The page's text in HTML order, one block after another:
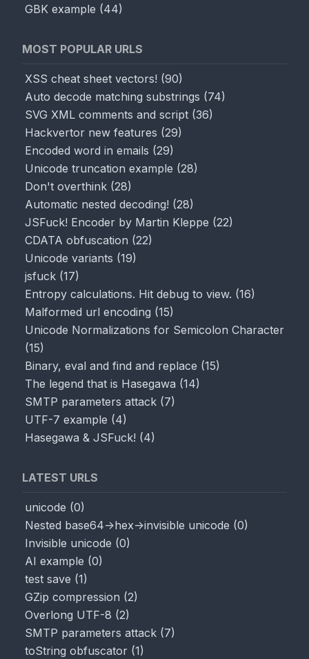
GBK example (44)
MOST POPULAR URLS
XSS cheat sheet vectors! (90)
Auto decode matching substrings (74)
SVG XML comments and script (36)
Hackvertor new features (29)
Encoded word in emails (29)
Unicode truncation example (28)
Don't overthink (28)
Automatic nested decoding! (28)
JSFuck! Encoder by Martin Kleppe (22)
CDATA obfuscation (22)
Unicode variants (19)
jsfuck (17)
Entropy calculations. Hit debug to view. (16)
Malformed url encoding (15)
Unicode Normalizations for Semicolon Character
(15)
Binary, eval and find and replace (15)
The legend that is Hasegawa (14)
SMTP parameters attack (7)
UTF-7 example (4)
Hasegawa & JSFuck! (4)
LATEST URLS
unicode (0)
Nested base64->hex->invisible unicode (0)
Invisible unicode (0)
AI example (0)
test save (1)
GZip compression (2)
Overlong UTF-8 (2)
SMTP parameters attack (7)
toString obfuscator (1)